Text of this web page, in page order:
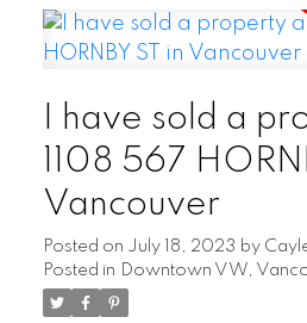
I have sold a
1108 567
Vancouver
Posted on July 18, 2023 by
Posted in
Downtown VW,